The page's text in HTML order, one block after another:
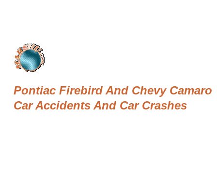
Pontiac Firebird And Chevy Camaro
Car Accidents And Car Crashes